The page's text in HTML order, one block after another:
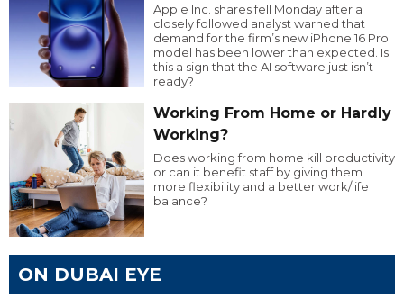
Apple Inc. shares fell Monday after a
closely followed analyst warned that
demand for the firm’s new iPhone 16 Pro
model has been lower than expected. Is
this a sign that the AI software just isn’t
ready?
Working From Home or Hardly
Working?
Does working from home kill productivity
or can it benefit staff by giving them
more flexibility and a better work/life
balance?
ON DUBAI EYE